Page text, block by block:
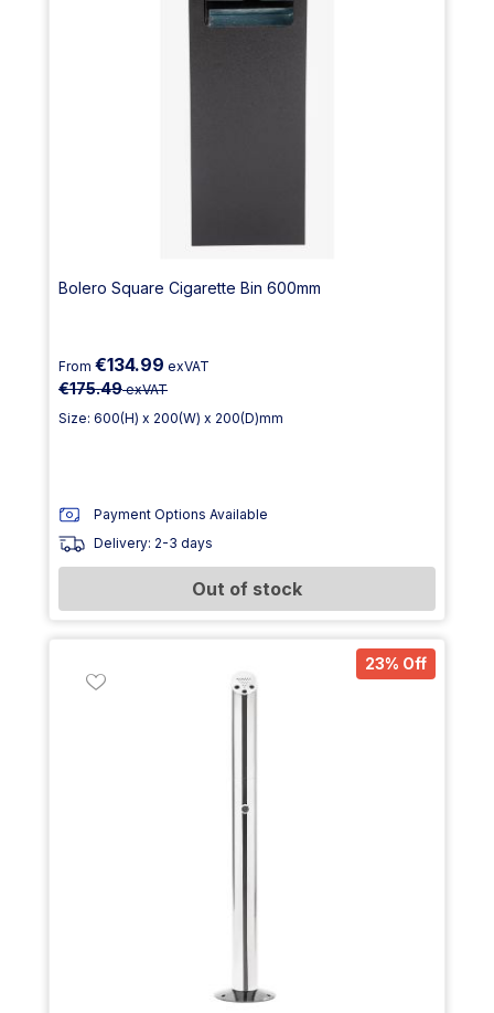
Bolero Square Cigarette Bin 600mm
From €134.99 exVAT
€175.49exVAT
Size: 600(H) x 200(W) x 200(D)mm
Payment Options Available
Delivery: 2-3 days
Out of stock
23% Off